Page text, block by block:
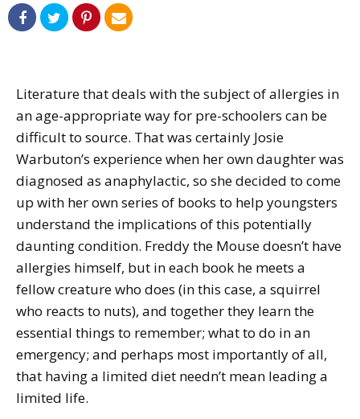
Literature that deals with the subject of allergies in
an age-appropriate way for pre-schoolers can be
difficult to source. That was certainly Josie
Warbuton’s experience when her own daughter was
diagnosed as anaphylactic, so she decided to come
up with her own series of books to help youngsters
understand the implications of this potentially
daunting condition. Freddy the Mouse doesn’t have
allergies himself, but in each book he meets a
fellow creature who does (in this case, a squirrel
who reacts to nuts), and together they learn the
essential things to remember; what to do in an
emergency; and perhaps most importantly of all,
that having a limited diet needn’t mean leading a
limited life.